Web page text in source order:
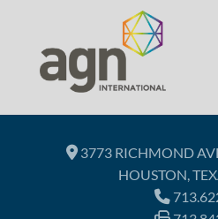
3773 RICHMOND
HOUSTON,